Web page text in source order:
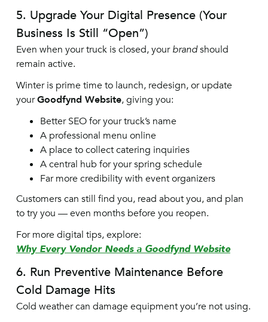
5. Upgrade Your Digital Presence (Your
Business Is Still “Open”)
Even when your truck is closed, yourbrandshould
remain active.
Winter is prime time to launch, redesign, or update
yourGoodfynd Website, giving you:
Better SEO for your truck’s name
A professional menu online
A place to collect catering inquiries
A central hub for your spring schedule
Far more credibility with event organizers
Customers can still find you, read about you, and plan
to try you — even months before you reopen.
For more digital tips, explore:
Why Every Vendor Needs a Goodfynd Website
6. Run Preventive Maintenance Before
Cold Damage Hits
Cold weather can damage equipment you’re not using.